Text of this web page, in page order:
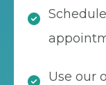
Use our